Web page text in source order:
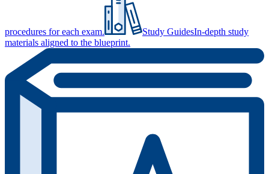
procedures for each exam. Study GuidesIn-depth study
materials aligned to the blueprint.